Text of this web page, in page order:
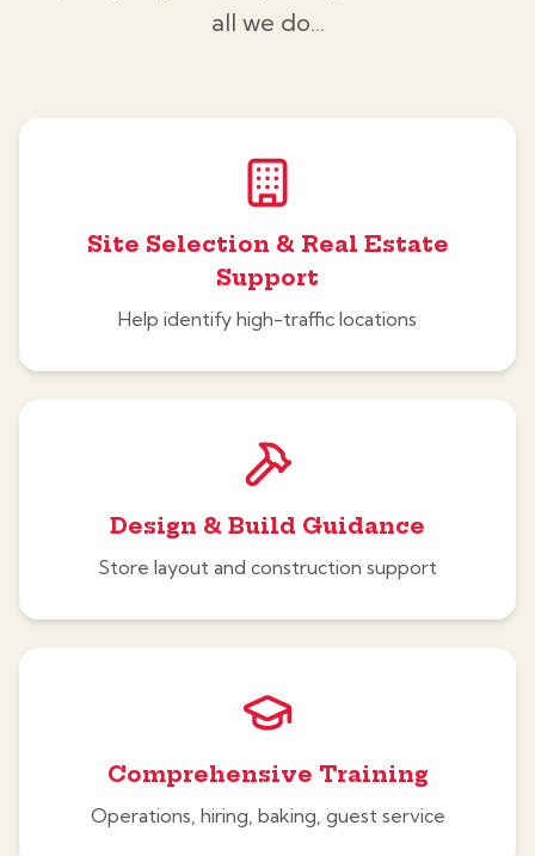
all we do...
Site Selection & Real Estate
Support
Help identify high-traffic locations
Design & Build Guidance
Store layout and construction support
Comprehensive Training
Operations, hiring, baking, guest service